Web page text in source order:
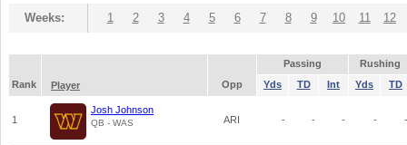
Weeks: 1 2 3 4 5 6 7 8 9 10 11 12
Passing
Rushing
Rank
Player Opp Yds TD Int Yds TD
1
Josh Johnson
QB - WAS ARI - - - - -